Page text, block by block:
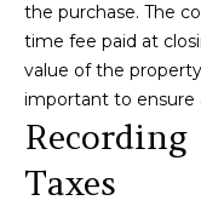
the purchase. The
time fee paid at
value of the
important to ensure
Taxes